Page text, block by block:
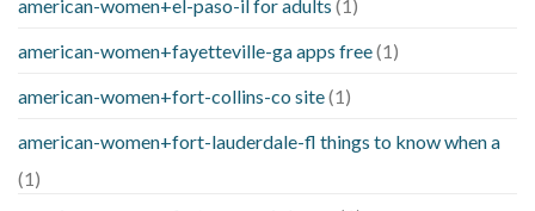
american-women+el-paso-il for adults (1)
american-women+fayetteville-ga apps free(1)
american-women+fort-collins-co site(1)
american-women+fort-lauderdale-fl things to know when a
(1)